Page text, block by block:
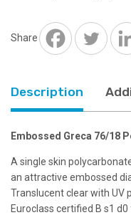
Clear
quantity
Share
Description
Embossed Greca 76/18
A single skin
an attractive embossed
Translucent clear with UV
Euroclass certified B s1